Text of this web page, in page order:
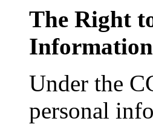
The Right
Information
Under the
personal